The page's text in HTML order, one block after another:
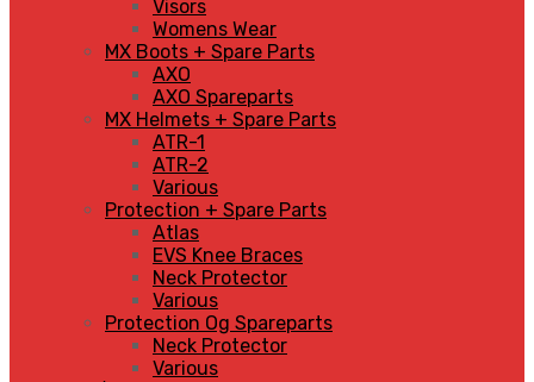
Visors
Womens Wear
MX Boots + Spare Parts
AXO
AXO Spareparts
MX Helmets + Spare Parts
ATR-1
ATR-2
Various
Protection + Spare Parts
Atlas
EVS Knee Braces
Neck Protector
Various
Protection Og Spareparts
Neck Protector
Various